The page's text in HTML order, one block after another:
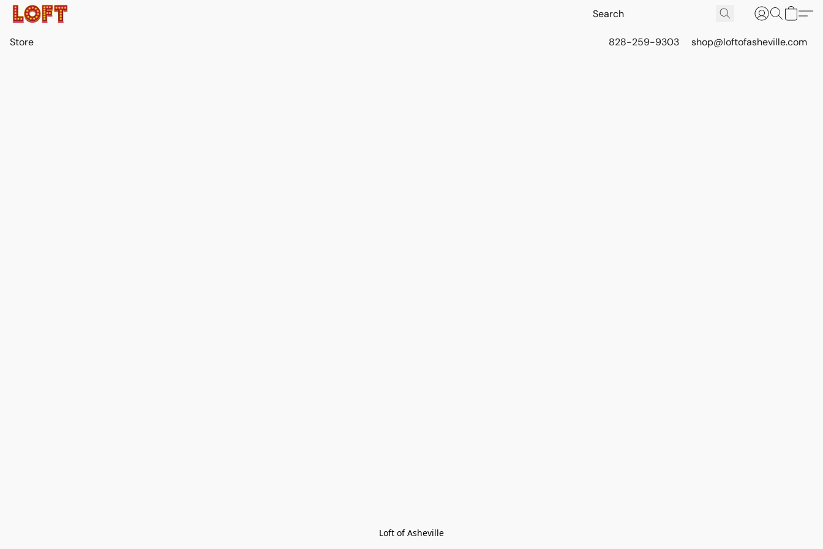
Store 828-259-9303 shop@loftofasheville.com
Loft of Asheville